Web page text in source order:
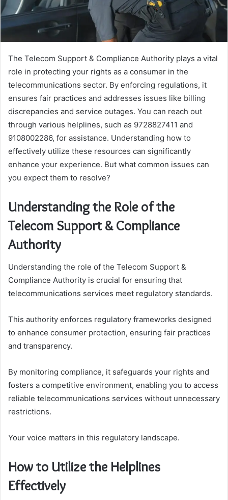
The Telecom Support & Compliance Authority plays a vital
role in protecting your rights as a consumer in the
telecommunications sector. By enforcing regulations, it
ensures fair practices and addresses issues like billing
discrepancies and service outages. You can reach out
through various helplines, such as 9728827411 and
9108002286, for assistance. Understanding how to
effectively utilize these resources can significantly
enhance your experience. But what common issues can
you expect them to resolve?
Understanding the Role of the
Telecom Support & Compliance
Authority
Understanding the role of the Telecom Support &
Compliance Authority is crucial for ensuring that
telecommunications services meet regulatory standards.
This authority enforces regulatory frameworks designed
to enhance consumer protection, ensuring fair practices
and transparency.
By monitoring compliance, it safeguards your rights and
fosters a competitive environment, enabling you to access
reliable telecommunications services without unnecessary
restrictions.
Your voice matters in this regulatory landscape.
How to Utilize the Helplines
Effectively